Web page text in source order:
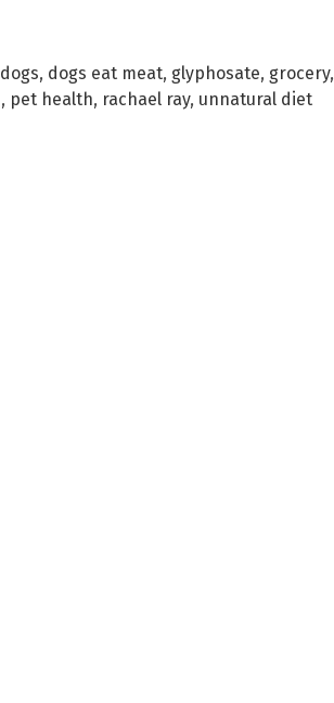
dogs, dogs eat meat, glyphosate, grocery,
, pet health, rachael ray, unnatural diet